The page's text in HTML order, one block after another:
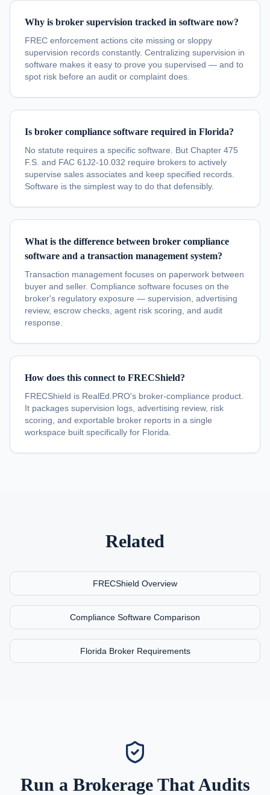
Why is broker supervision tracked in software now?
FREC enforcement actions cite missing or sloppy
supervision records constantly. Centralizing supervision in
software makes it easy to prove you supervised — and to
spot risk before an audit or complaint does.
Is broker compliance software required in Florida?
No statute requires a specific software. But Chapter 475
F.S. and FAC 61J2-10.032 require brokers to actively
supervise sales associates and keep specified records.
Software is the simplest way to do that defensibly.
What is the difference between broker compliance
software and a transaction management system?
Transaction management focuses on paperwork between
buyer and seller. Compliance software focuses on the
broker's regulatory exposure — supervision, advertising
review, escrow checks, agent risk scoring, and audit
response.
How does this connect to FRECShield?
FRECShield is RealEd.PRO's broker-compliance product.
It packages supervision logs, advertising review, risk
scoring, and exportable broker reports in a single
workspace built specifically for Florida.
Related
FRECShield Overview
Compliance Software Comparison
Florida Broker Requirements
Run a Brokerage That Audits